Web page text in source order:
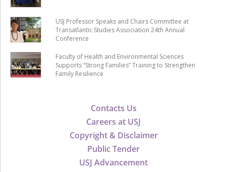
Contacts Us
Careers at USJ
Copyright & Disclaimer
Public Tender
USJ Advancement
USJ Professor Speaks and Chairs Committee at
Transatlantic Studies Association 24th Annual
Conference
Faculty of Health and Environmental Sciences
Supports “Strong Families” Training to Strengthen
Family Resilience